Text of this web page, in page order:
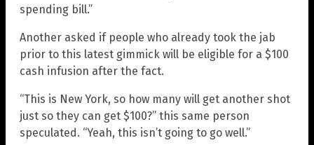
spending bill.”
Another asked if people who already took the jab
prior to this latest gimmick will be eligible for a $100
cash infusion after the fact.
“This is New York, so how many will get another shot
just so they can get $100?” this same person
speculated. “Yeah, this isn’t going to go well.”